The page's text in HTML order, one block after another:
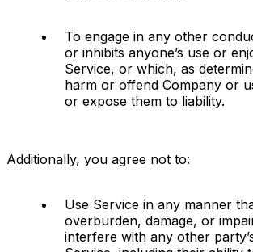
To engage in any other
or inhibits anyone’s use or
Service, or which, as
harm or offend Company or
or expose them to liability.
Additionally, you agree not to:
Use Service in any manner
overburden, damage, or
interfere with any other